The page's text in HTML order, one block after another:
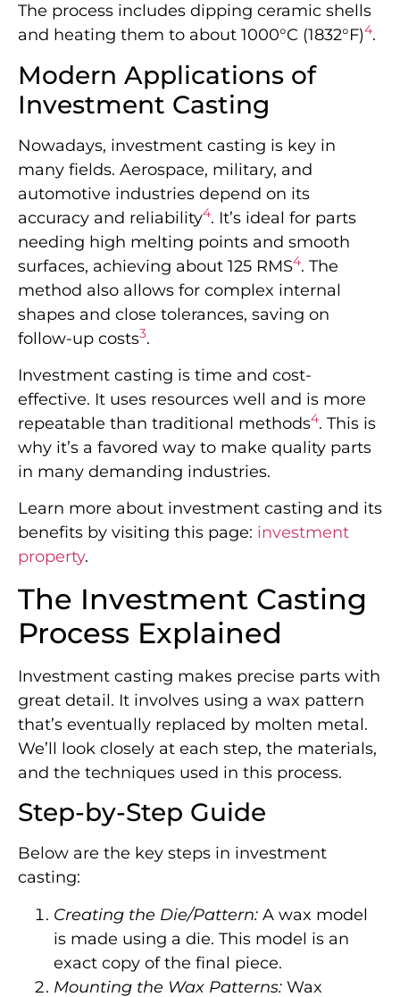
The process includes dipping ceramic shells
and heating them to about 1000°C (1832°F)4.
Modern Applications of
Investment Casting
Nowadays, investment casting is key in
many fields. Aerospace, military, and
automotive industries depend on its
accuracy and reliability4. It’s ideal for parts
needing high melting points and smooth
surfaces, achieving about 125 RMS4. The
method also allows for complex internal
shapes and close tolerances, saving on
follow-up costs3.
Investment casting is time and cost-
effective. It uses resources well and is more
repeatable than traditional methods4. This is
why it’s a favored way to make quality parts
in many demanding industries.
Learn more about investment casting and its
benefits by visiting this page: investment
property.
The Investment Casting
Process Explained
Investment casting makes precise parts with
great detail. It involves using a wax pattern
that’s eventually replaced by molten metal.
We’ll look closely at each step, the materials,
and the techniques used in this process.
Step-by-Step Guide
Below are the key steps in investment
casting:
Creating the Die/Pattern: A wax model
is made using a die. This model is an
exact copy of the final piece.
Mounting the Wax Patterns: Wax